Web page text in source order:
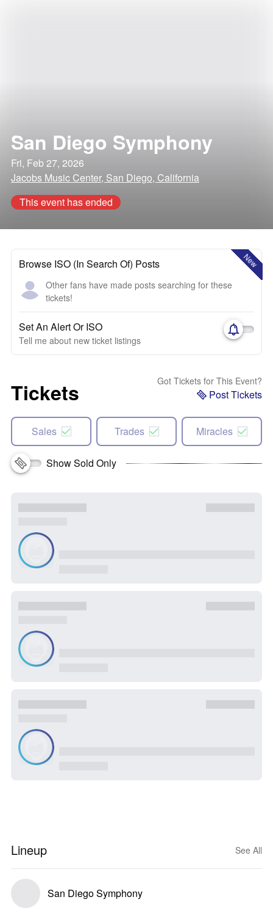
San Diego Symphony
Fri, Feb 27, 2026
Jacobs Music Center, San Diego, California
This event has ended
New
Browse ISO (In Search Of) Posts
Other fans have made posts searching for these
tickets!
Set An Alert Or ISO
Tell me about new ticket listings
Tickets Got Tickets for This Event?
Post Tickets
Sales Trades Miracles
Show Sold Only
Lineup See All
San Diego Symphony